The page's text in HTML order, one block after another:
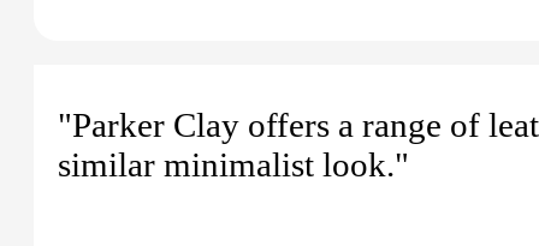
"Parker Clay offers a range of
similar minimalist look."